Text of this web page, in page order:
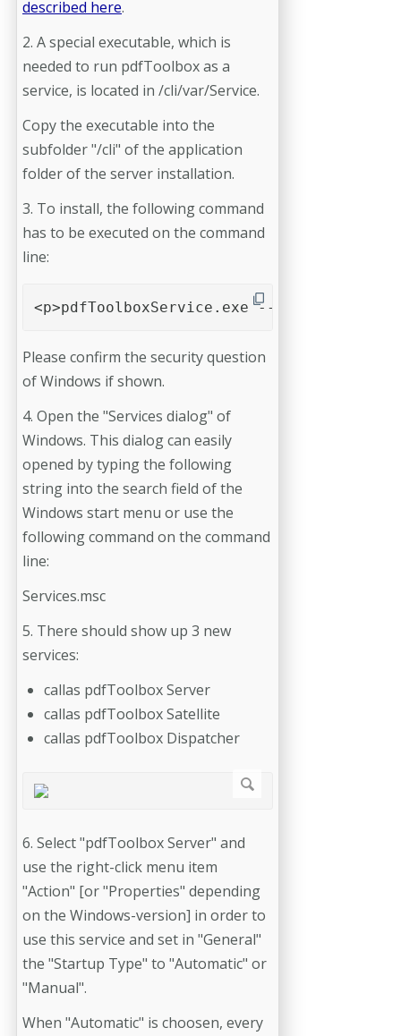
described here.
2. A special executable, which is
needed to run pdfToolbox as a
service, is located in /cli/var/Service.
Copy the executable into the
subfolder "/cli" of the application
folder of the server installation.
3. To install, the following command
has to be executed on the command
line:
<p>pdfToolboxService.exe --install</p>
Please confirm the security question
of Windows if shown.
4. Open the "Services dialog" of
Windows. This dialog can easily
opened by typing the following
string into the search field of the
Windows start menu or use the
following command on the command
line:
Services.msc
5. There should show up 3 new
services:
callas pdfToolbox Server
callas pdfToolbox Satellite
callas pdfToolbox Dispatcher
6. Select "pdfToolbox Server" and
use the right-click menu item
"Action" [or "Properties" depending
on the Windows-version] in order to
use this service and set in "General"
the "Startup Type" to "Automatic" or
"Manual".
When "Automatic" is choosen, every